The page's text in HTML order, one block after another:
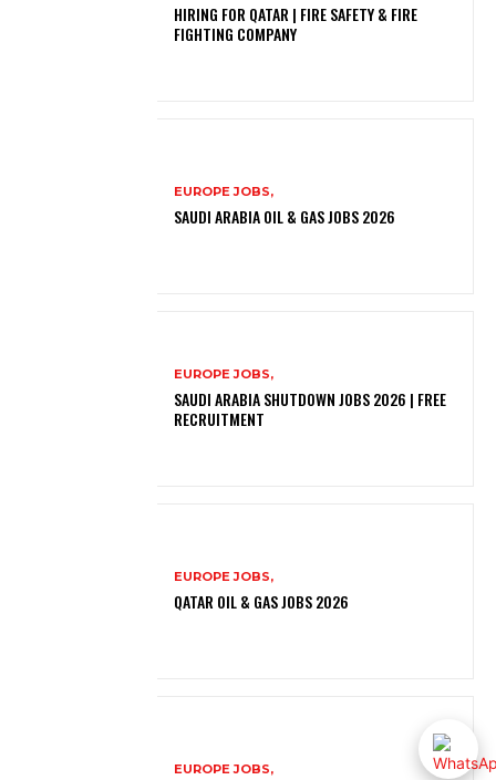
HIRING FOR QATAR | FIRE SAFETY & FIRE
FIGHTING COMPANY
EUROPE JOBS,
SAUDI ARABIA OIL & GAS JOBS 2026
EUROPE JOBS,
SAUDI ARABIA SHUTDOWN JOBS 2026 | FREE
RECRUITMENT
EUROPE JOBS,
QATAR OIL & GAS JOBS 2026
EUROPE JOBS,